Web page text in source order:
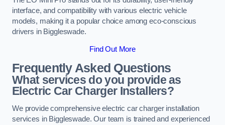
interface, and compatibility with various electric vehicle
models, making it a popular choice among eco-conscious
drivers in Biggleswade.
Find Out More
Frequently Asked Questions
What services do you provide as
Electric Car Charger Installers?
We provide comprehensive electric car charger installation
services in Biggleswade. Our team is trained and experienced